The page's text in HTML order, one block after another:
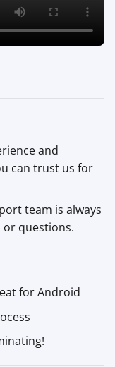
and
can trust us for
team is always
or questions.
for Android